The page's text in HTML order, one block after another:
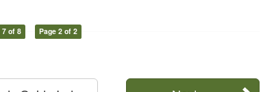
7 of 8 Page 2 of 2